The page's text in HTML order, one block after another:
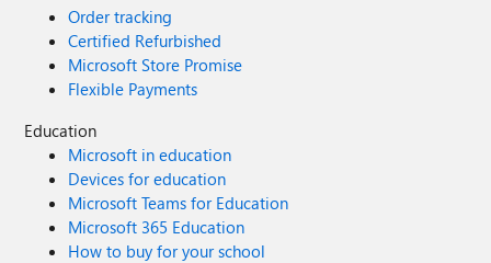
Order tracking
Certified Refurbished
Microsoft Store Promise
Flexible Payments
Education
Microsoft in education
Devices for education
Microsoft Teams for Education
Microsoft 365 Education
How to buy for your school